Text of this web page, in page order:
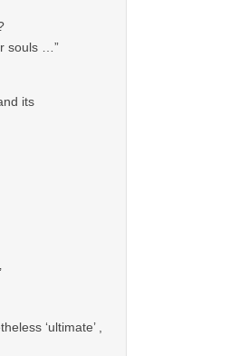
souls …”
its
‘ultimate’ ,